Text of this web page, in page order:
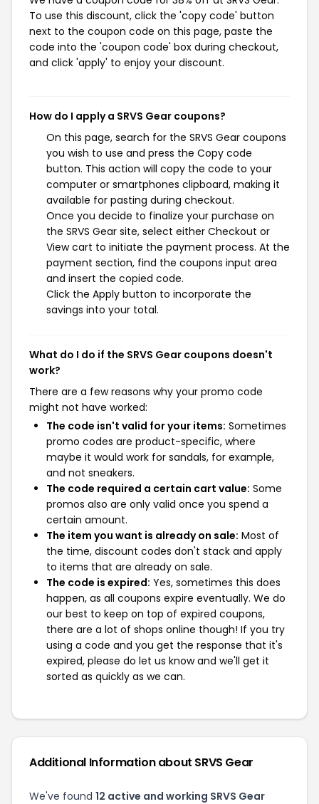
To use this discount, click the 'copy code' button
next to the coupon code on this page, paste the
code into the 'coupon code' box during checkout,
and click 'apply' to enjoy your discount.
How do I apply a SRVS Gear coupons?
On this page, search for the SRVS Gear coupons
you wish to use and press the Copy code
button. This action will copy the code to your
computer or smartphones clipboard, making it
available for pasting during checkout.
Once you decide to finalize your purchase on
the SRVS Gear site, select either Checkout or
View cart to initiate the payment process. At the
payment section, find the coupons input area
and insert the copied code.
Click the Apply button to incorporate the
savings into your total.
What do I do if the SRVS Gear coupons doesn't
work?
There are a few reasons why your promo code
might not have worked:
The code isn't valid for your items: Sometimes
promo codes are product-specific, where
maybe it would work for sandals, for example,
and not sneakers.
The code required a certain cart value: Some
promos also are only valid once you spend a
certain amount.
The item you want is already on sale: Most of
the time, discount codes don't stack and apply
to items that are already on sale.
The code is expired: Yes, sometimes this does
happen, as all coupons expire eventually. We do
our best to keep on top of expired coupons,
there are a lot of shops online though! If you try
using a code and you get the response that it's
expired, please do let us know and we'll get it
sorted as quickly as we can.
Additional Information about SRVS Gear
We've found 12 active and working SRVS Gear